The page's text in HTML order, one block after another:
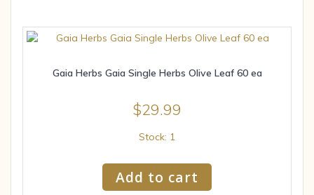
Gaia Herbs Gaia Single Herbs Olive Leaf 60 ea
$29.99
Stock: 1
Add to cart